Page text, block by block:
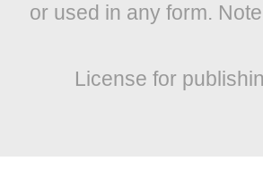
or used in any form.
License for